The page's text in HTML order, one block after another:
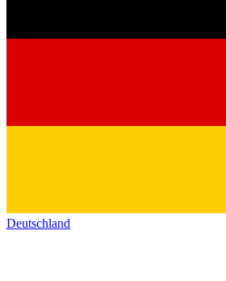
Deutschland